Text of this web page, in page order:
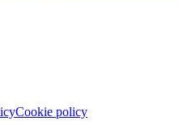
Cookie policy